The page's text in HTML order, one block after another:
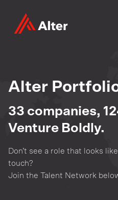
Alter
33 companies,
Venture Boldly.
Don’t see a role that looks
touch?
Join the Talent Network